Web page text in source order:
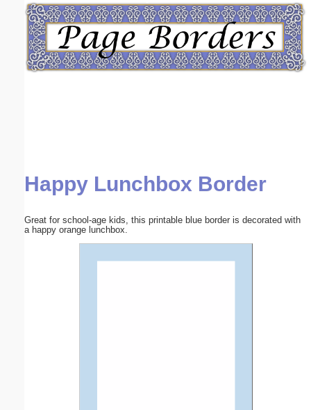
Happy Lunchbox Border
Great for school-age kids, this printable blue border is decorated with
a happy orange lunchbox.
Email address:(optional)
Submit Suggestion Close